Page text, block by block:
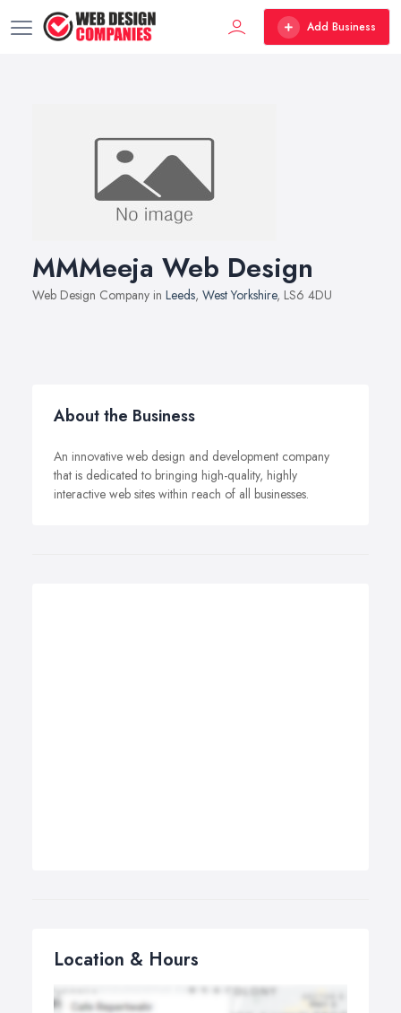
Add Business
MMMeeja Web Design
Web Design Company in Leeds, West Yorkshire, LS6 4DU
About the Business
An innovative web design and development company
that is dedicated to bringing high-quality, highly
interactive web sites within reach of all businesses.
Location & Hours